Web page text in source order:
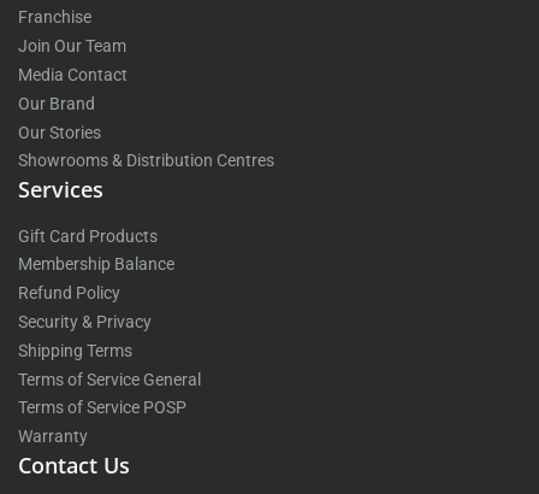
Franchise
Join Our Team
Media Contact
Our Brand
Our Stories
Showrooms & Distribution Centres
Services
Gift Card Products
Membership Balance
Refund Policy
Security & Privacy
Shipping Terms
Terms of Service General
Terms of Service POSP
Warranty
Contact Us